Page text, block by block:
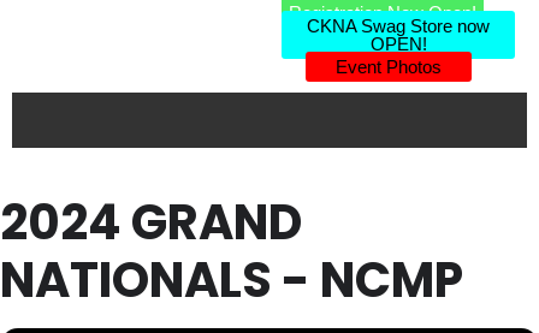
Registration Now Open!
CKNA Swag Store now
OPEN!
Event Photos
2024 GRAND
NATIONALS - NCMP